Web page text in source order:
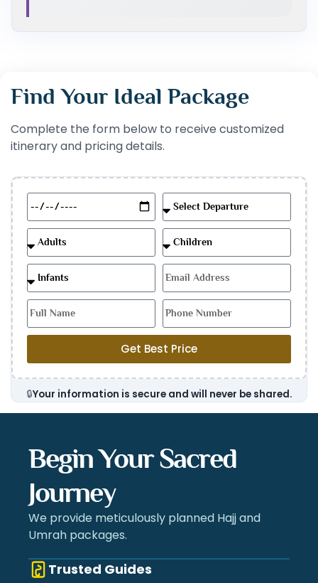
Begin Your Sacred
Journey
We provide meticulously planned Hajj and
Umrah packages.
Trusted Guides
Find Your Ideal Package
Complete the form below to receive customized
itinerary and pricing details.
Get Best Price
🔒Your information is secure and will never be shared.